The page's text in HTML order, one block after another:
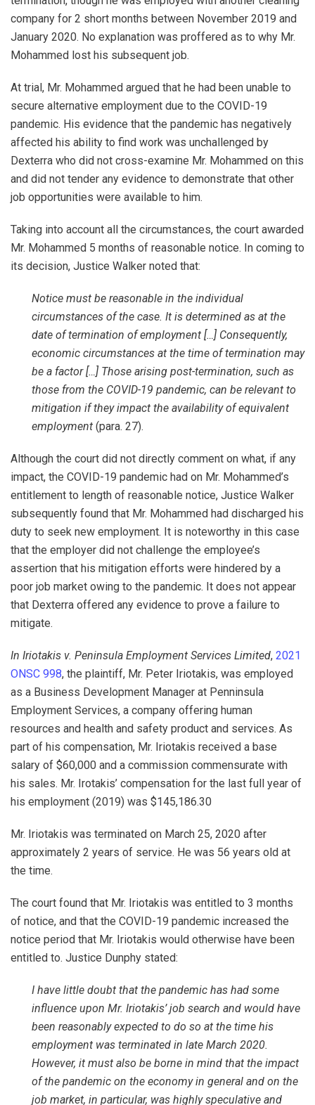
company for 2 short months between November 2019 and
January 2020. No explanation was proffered as to why Mr.
Mohammed lost his subsequent job.
At trial, Mr. Mohammed argued that he had been unable to
secure alternative employment due to the COVID-19
pandemic. His evidence that the pandemic has negatively
affected his ability to find work was unchallenged by
Dexterra who did not cross-examine Mr. Mohammed on this
and did not tender any evidence to demonstrate that other
job opportunities were available to him.
Taking into account all the circumstances, the court awarded
Mr. Mohammed 5 months of reasonable notice. In coming to
its decision, Justice Walker noted that:
Notice must be reasonable in the individual
circumstances of the case. It is determined as at the
date of termination of employment […] Consequently,
economic circumstances at the time of termination may
be a factor […] Those arising post-termination, such as
those from the COVID-19 pandemic, can be relevant to
mitigation if they impact the availability of equivalent
employment (para. 27).
Although the court did not directly comment on what, if any
impact, the COVID-19 pandemic had on Mr. Mohammed’s
entitlement to length of reasonable notice, Justice Walker
subsequently found that Mr. Mohammed had discharged his
duty to seek new employment. It is noteworthy in this case
that the employer did not challenge the employee’s
assertion that his mitigation efforts were hindered by a
poor job market owing to the pandemic. It does not appear
that Dexterra offered any evidence to prove a failure to
mitigate.
In Iriotakis v. Peninsula Employment Services Limited, 2021
ONSC 998, the plaintiff, Mr. Peter Iriotakis, was employed
as a Business Development Manager at Penninsula
Employment Services, a company offering human
resources and health and safety product and services. As
part of his compensation, Mr. Iriotakis received a base
salary of $60,000 and a commission commensurate with
his sales. Mr. Irotakis’ compensation for the last full year of
his employment (2019) was $145,186.30
Mr. Iriotakis was terminated on March 25, 2020 after
approximately 2 years of service. He was 56 years old at
the time.
The court found that Mr. Iriotakis was entitled to 3 months
of notice, and that the COVID-19 pandemic increased the
notice period that Mr. Iriotakis would otherwise have been
entitled to. Justice Dunphy stated:
I have little doubt that the pandemic has had some
influence upon Mr. Iriotakis’ job search and would have
been reasonably expected to do so at the time his
employment was terminated in late March 2020.
However, it must also be borne in mind that the impact
of the pandemic on the economy in general and on the
job market, in particular, was highly speculative and